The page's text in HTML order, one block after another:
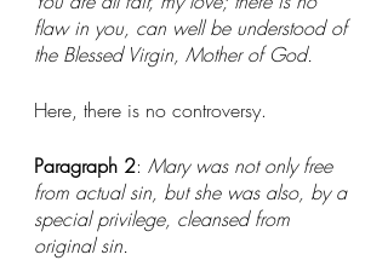
flaw in you, can well be understood of
the Blessed Virgin, Mother of God.
Here, there is no controversy.
Paragraph 2: Mary was not only free
from actual sin, but she was also, by a
special privilege, cleansed from
original sin.